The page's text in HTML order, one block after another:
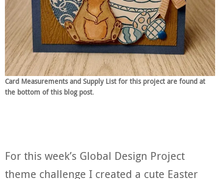
Card Measurements and Supply List for this project are found at
the bottom of this blog post.
For this week’s Global Design Project
theme challenge I created a cute Easter